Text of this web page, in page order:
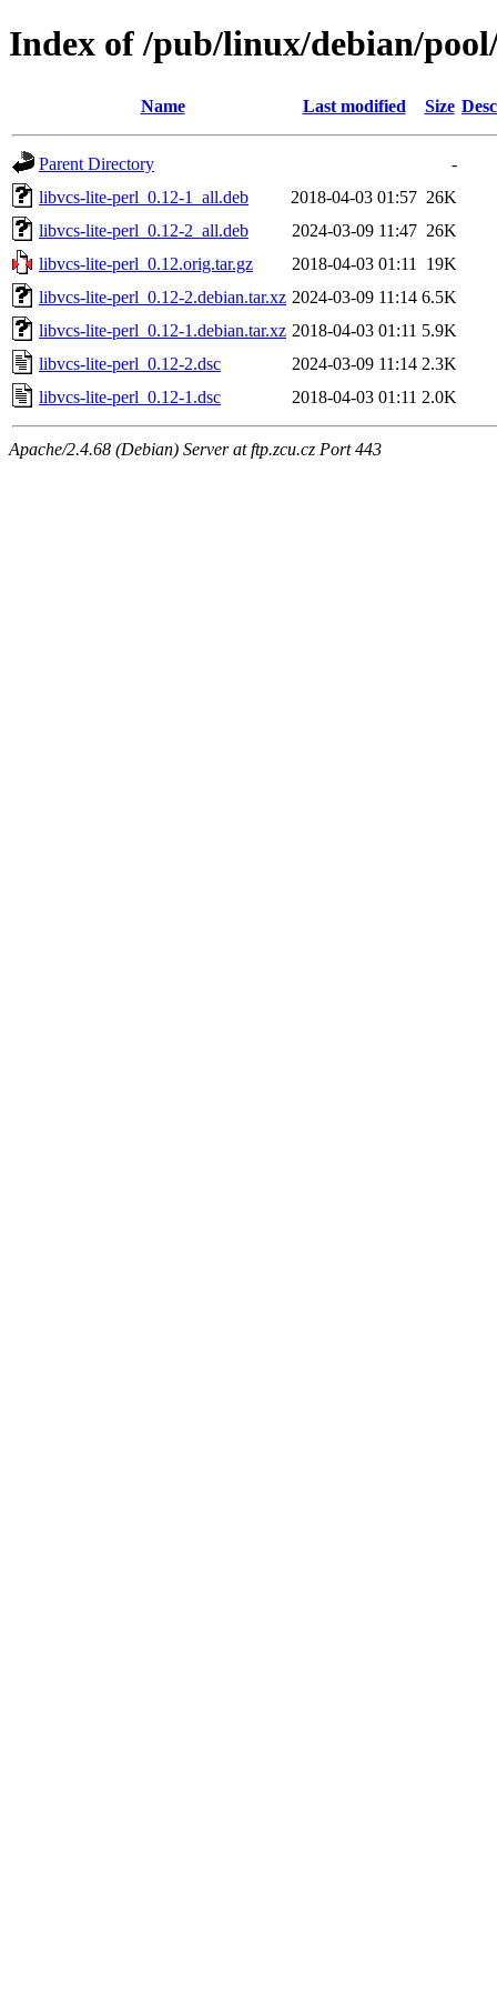
Index of /pub/linux/debian/
Name Last modified Size
Parent Directory
-
libvcs-lite-perl_0.12-1_all.deb
2018-04-03 01:57 26K
libvcs-lite-perl_0.12-2_all.deb
2024-03-09 11:47 26K
libvcs-lite-perl_0.12.orig.tar.gz
2018-04-03 01:11
19K
libvcs-lite-perl_0.12-2.debian.tar.xz 2024-03-09 11:14 6.5K
libvcs-lite-perl_0.12-1.debian.tar.xz 2018-04-03 01:11 5.9K
libvcs-lite-perl_0.12-2.dsc
2024-03-09 11:14 2.3K
libvcs-lite-perl_0.12-1.dsc
2018-04-03 01:11 2.0K
Apache/2.4.68 (Debian) Server at ftp.zcu.cz Port 443